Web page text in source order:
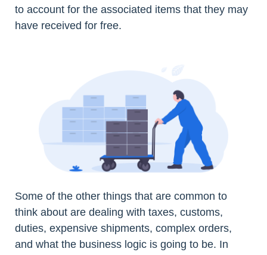
to account for the associated items that they may
have received for free.
Some of the other things that are common to
think about are dealing with taxes, customs,
duties, expensive shipments, complex orders,
and what the business logic is going to be. In